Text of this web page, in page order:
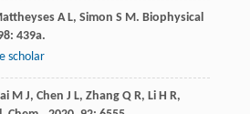
A L, Simon S M. Biophysical
: 439a.
scholar
M J, Chen J L, Zhang Q R, Li H R,